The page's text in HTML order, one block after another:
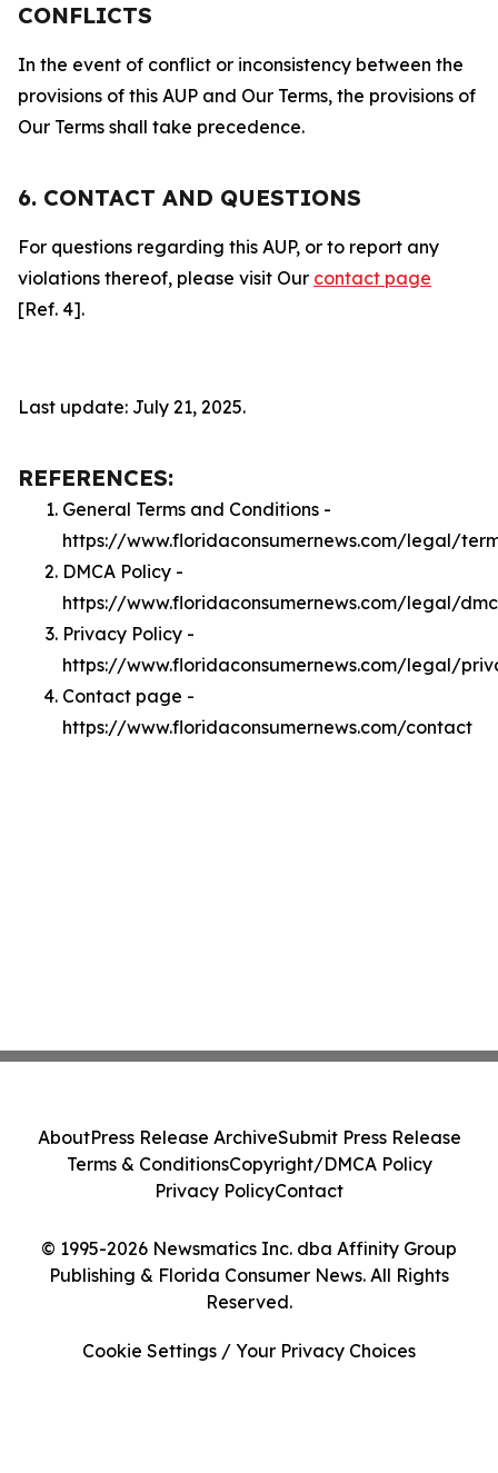
CONFLICTS
In the event of conflict or inconsistency between the
provisions of this AUP and Our Terms, the provisions of
Our Terms shall take precedence.
6. CONTACT AND QUESTIONS
For questions regarding this AUP, or to report any
violations thereof, please visit Our contact page
[Ref. 4].
Last update: July 21, 2025.
REFERENCES:
General Terms and Conditions -
https://www.floridaconsumernews.com/legal/
DMCA Policy -
https://www.floridaconsumernews.com/legal/
Privacy Policy -
https://www.floridaconsumernews.com/legal/
Contact page -
https://www.floridaconsumernews.com/contact
© 1995-2026 Newsmatics Inc. dba Affinity Group
Publishing & Florida Consumer News. All Rights
Reserved.
AboutPress Release ArchiveSubmit Press Release
Terms & ConditionsCopyright/DMCA Policy
Privacy PolicyContact
Cookie Settings / Your Privacy Choices